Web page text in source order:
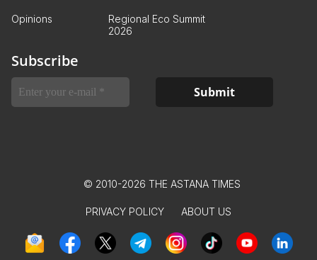
Opinions
Regional Eco Summit
2026
Subscribe
© 2010-2026 THE ASTANA TIMES
PRIVACY POLICY ABOUT US